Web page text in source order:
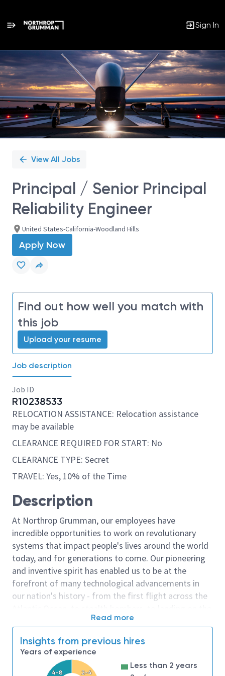
Sign In
Single
Position
View All Jobs
Principal / Senior Principal
Reliability Engineer
United States-California-Woodland Hills
Apply Now
Find out how well you match with
this job
Upload your resume
Job description
Job ID
R10238533
RELOCATION ASSISTANCE: Relocation assistance
may be available
CLEARANCE REQUIRED FOR START: No
CLEARANCE TYPE: Secret
TRAVEL: Yes, 10% of the Time
Description
At Northrop Grumman, our employees have
incredible opportunities to work on revolutionary
systems that impact people's lives around the world
today, and for generations to come. Our pioneering
and inventive spirit has enabled us to be at the
forefront of many technological advancements in
our nation's history - from the first flight across the
moon. We look for people who have bold new ideas,
invent the future, and have fun along the way. Our
culture thrives on intellectual curiosity, cognitive
diversity and bringing your whole self to work — and
Read more
Insights from previous hires
Years of experience
2-4
4-8
Less than 2 years